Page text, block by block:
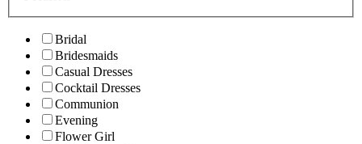
Bridal
Bridesmaids
Casual Dresses
Cocktail Dresses
Communion
Evening
Flower Girl